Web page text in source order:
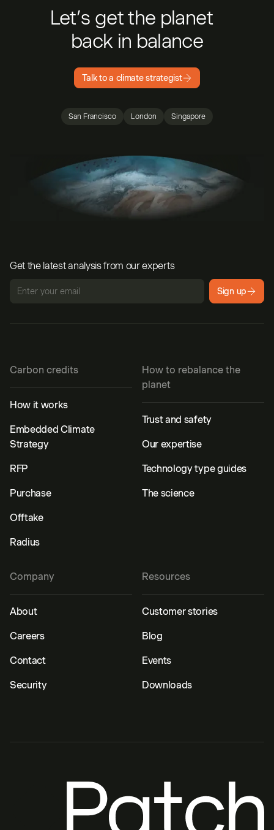
Let’s get the planet
back in balance
Talk to a climate strategist
San Francisco London Singapore
Get the latest analysis from our experts
Sign up
Carbon credits
How it works
Embedded Climate
Strategy
RFP
Purchase
Offtake
Radius
How to rebalance the
planet
Trust and safety
Our expertise
Technology type guides
The science
Resources
Customer stories
Blog
Events
Downloads
Company
About
Careers
Contact
Security